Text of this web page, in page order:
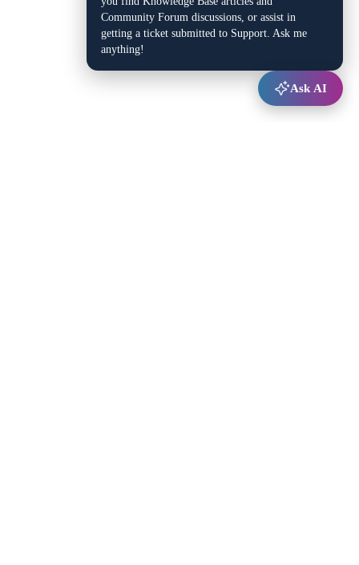
Community Forum discussions, or assist in
getting a ticket submitted to Support. Ask me
anything!
Ask AI